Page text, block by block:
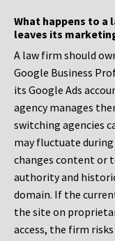
What happens to a
leaves its
A law firm should
Google Business
its Google Ads
agency manages
switching agencies
may fluctuate
changes content or
authority and
domain. If the
the site on
access, the firm